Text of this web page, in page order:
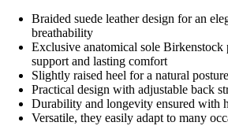
Braided suede leather design for an
breathability
Exclusive anatomical sole
support and lasting comfort
Slightly raised heel for a natural posture
Practical design with adjustable back
Durability and longevity ensured with
Versatile, they easily adapt to many